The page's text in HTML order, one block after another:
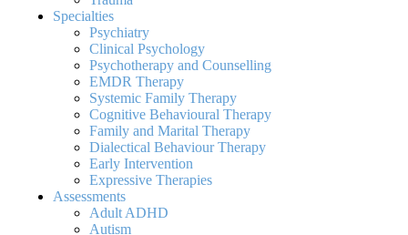
Specialties
Psychiatry
Clinical Psychology
Psychotherapy and Counselling
EMDR Therapy
Systemic Family Therapy
Cognitive Behavioural Therapy
Family and Marital Therapy
Dialectical Behaviour Therapy
Early Intervention
Expressive Therapies
Assessments
Adult ADHD
Autism